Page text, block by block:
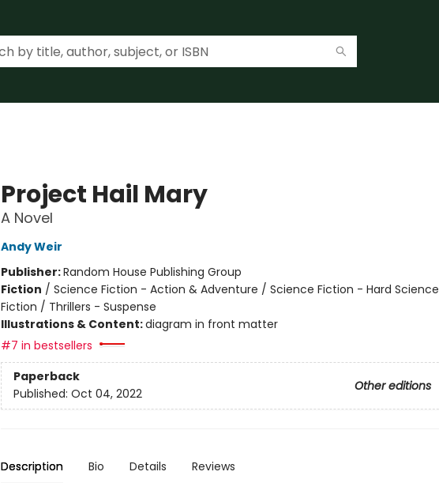
Project Hail Mary
A Novel
Andy Weir
Publisher:Random House Publishing Group
Fiction / Science Fiction - Action & Adventure / Science Fiction - Hard Science
Fiction / Thrillers - Suspense
Illustrations & Content:diagram in front matter
#7 in bestsellers
Paperback
Other editions
Published: Oct 04, 2022
Description Bio Details Reviews